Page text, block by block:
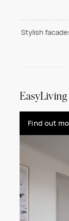
Stylish
EasyLiving
Find out